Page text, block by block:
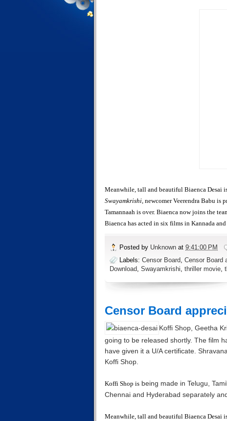
Meanwhile, tall and beautiful Biaenca Desai
Swayamkrishi , newcomer Veerendra Babu
Tamannaah is over. Biaenca now joins the
Biaenca has acted in six films in Kannada
Posted by Unknown at 9:41:00 PM
Labels: Censor Board Censor Board
Download Swayamkrishi thriller movie
Censor Board
Koffi Shop, Geetha
going to be released shortly. The film
have given it a U/A certificate.
Koffi Shop.
Koffi Shop is being made in Telugu,
Chennai and Hyderabad separately
Meanwhile, tall and beautiful Biaenca Desai